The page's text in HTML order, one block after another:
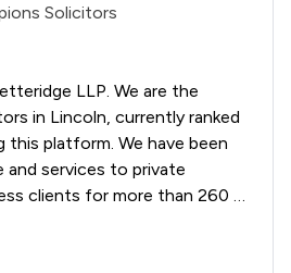
Solicitors
LLP. We are the
in Lincoln, currently ranked
this platform. We have been
and services to private
clients for more than 260
range of services including